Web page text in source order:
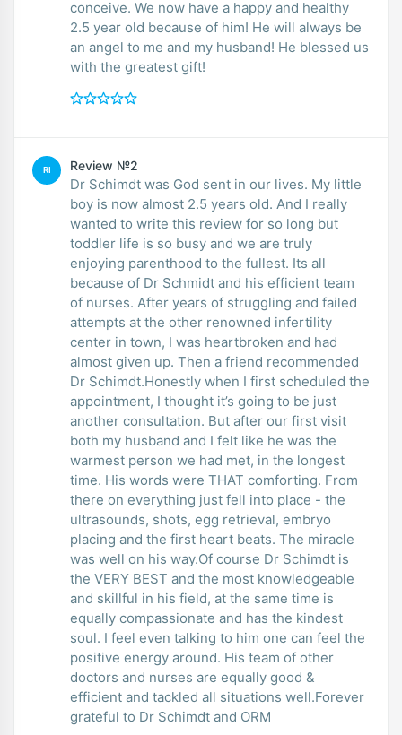
conceive. We now have a happy and healthy
2.5 year old because of him! He will always be
an angel to me and my husband! He blessed us
with the greatest gift!
RI Review №2
Dr Schimdt was God sent in our lives. My little
boy is now almost 2.5 years old. And I really
wanted to write this review for so long but
toddler life is so busy and we are truly
enjoying parenthood to the fullest. Its all
because of Dr Schmidt and his efficient team
of nurses. After years of struggling and failed
attempts at the other renowned infertility
center in town, I was heartbroken and had
almost given up. Then a friend recommended
Dr Schimdt.Honestly when I first scheduled the
appointment, I thought it’s going to be just
another consultation. But after our first visit
both my husband and I felt like he was the
warmest person we had met, in the longest
time. His words were THAT comforting. From
there on everything just fell into place - the
ultrasounds, shots, egg retrieval, embryo
placing and the first heart beats. The miracle
was well on his way.Of course Dr Schimdt is
the VERY BEST and the most knowledgeable
and skillful in his field, at the same time is
equally compassionate and has the kindest
soul. I feel even talking to him one can feel the
positive energy around. His team of other
doctors and nurses are equally good &
efficient and tackled all situations well.Forever
grateful to Dr Schimdt and ORM